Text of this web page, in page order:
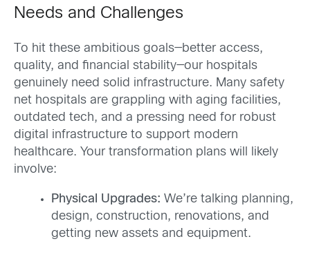
Needs and Challenges
To hit these ambitious goals—better access,
quality, and financial stability—our hospitals
genuinely need solid infrastructure. Many safety
net hospitals are grappling with aging facilities,
outdated tech, and a pressing need for robust
digital infrastructure to support modern
healthcare. Your transformation plans will likely
involve:
Physical Upgrades: We’re talking planning,
design, construction, renovations, and
getting new assets and equipment.